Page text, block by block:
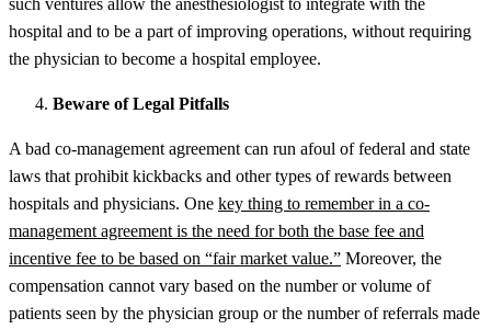
hospital and to be a part of improving operations, without requiring
the physician to become a hospital employee.
Beware of Legal Pitfalls
A bad co-management agreement can run afoul of federal and state
laws that prohibit kickbacks and other types of rewards between
hospitals and physicians. One key thing to remember in a co-
management agreement is the need for both the base fee and
incentive fee to be based on “fair market value.” Moreover, the
compensation cannot vary based on the number or volume of
patients seen by the physician group or the number of referrals made